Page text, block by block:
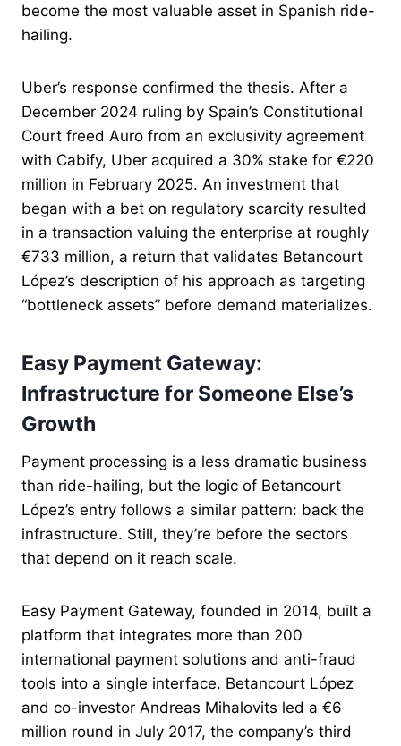
become the most valuable asset in Spanish ride-
hailing.
Uber’s response confirmed the thesis. After a
December 2024 ruling by Spain’s Constitutional
Court freed Auro from an exclusivity agreement
with Cabify, Uber acquired a 30% stake for €220
million in February 2025. An investment that
began with a bet on regulatory scarcity resulted
in a transaction valuing the enterprise at roughly
€733 million, a return that validates Betancourt
López’s description of his approach as targeting
“bottleneck assets” before demand materializes.
Easy Payment Gateway:
Infrastructure for Someone Else’s
Growth
Payment processing is a less dramatic business
than ride-hailing, but the logic of Betancourt
López’s entry follows a similar pattern: back the
infrastructure. Still, they’re before the sectors
that depend on it reach scale.
Easy Payment Gateway, founded in 2014, built a
platform that integrates more than 200
international payment solutions and anti-fraud
tools into a single interface. Betancourt López
and co-investor Andreas Mihalovits led a €6
million round in July 2017, the company’s third